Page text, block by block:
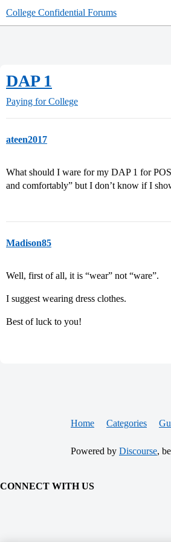
College Confidential Forums
DAP 1
Paying for College
ateen2017
What should I ware for my DAP 1 for
and comfortably” but I don’t know if I
Madison85
Well, first of all, it is “wear” not “ware”.
I suggest wearing dress clothes.
Best of luck to you!
Home Categories
Powered by Discourse,
CONNECT WITH US